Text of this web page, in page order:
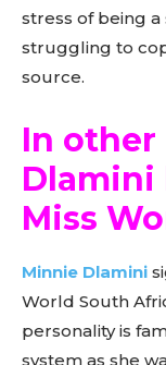
stress of being
struggling to
source.
In other
Dlamini
Miss
Minnie Dlamini
World South
personality is
system as she